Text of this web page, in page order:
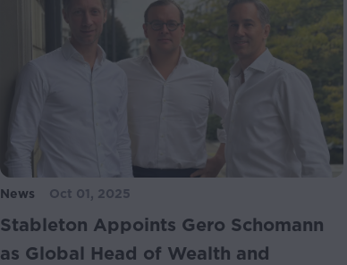
News Oct 01, 2025
Stableton Appoints Gero Schomann
as Global Head of Wealth and